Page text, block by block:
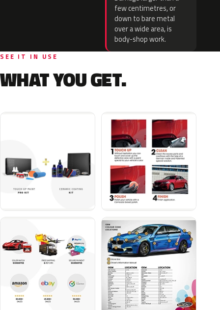
few centimetres, or
down to bare metal
over a wide area, is
body-shop work.
SEE IT IN USE
WHAT YOU GET.